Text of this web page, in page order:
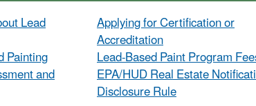
Lead
Painting
and
Applying for Certification or
Accreditation
Lead-Based Paint Program
EPA/HUD Real Estate
Disclosure Rule